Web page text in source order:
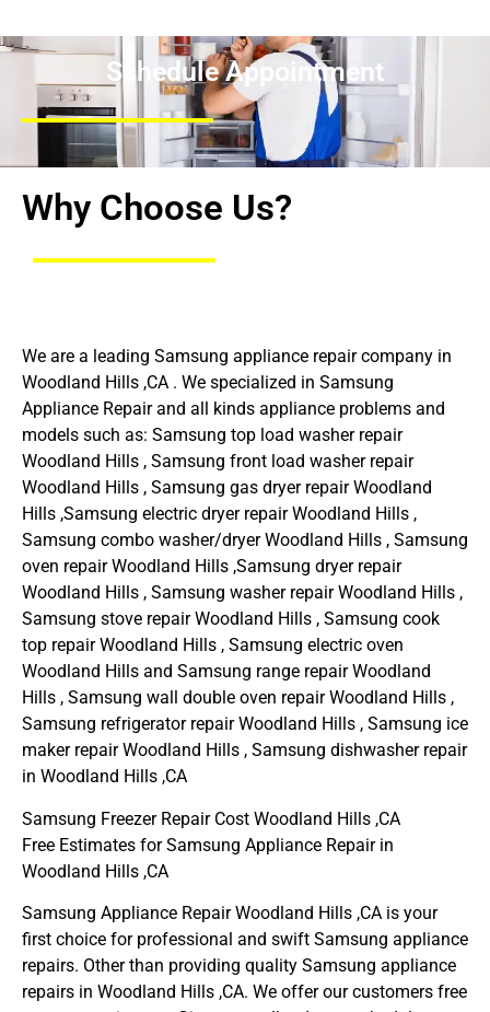
Schedule Appointment
Why Choose Us?
We are a leading Samsung appliance repair company in
Woodland Hills ,CA . We specialized in Samsung
Appliance Repair and all kinds appliance problems and
models such as: Samsung top load washer repair
Woodland Hills , Samsung front load washer repair
Woodland Hills , Samsung gas dryer repair Woodland
Hills ,Samsung electric dryer repair Woodland Hills ,
Samsung combo washer/dryer Woodland Hills , Samsung
oven repair Woodland Hills ,Samsung dryer repair
Woodland Hills , Samsung washer repair Woodland Hills ,
Samsung stove repair Woodland Hills , Samsung cook
top repair Woodland Hills , Samsung electric oven
Woodland Hills and Samsung range repair Woodland
Hills , Samsung wall double oven repair Woodland Hills ,
Samsung refrigerator repair Woodland Hills , Samsung ice
maker repair Woodland Hills , Samsung dishwasher repair
in Woodland Hills ,CA
Samsung Freezer Repair Cost Woodland Hills ,CA
Free Estimates for Samsung Appliance Repair in
Woodland Hills ,CA
Samsung Appliance Repair Woodland Hills ,CA is your
first choice for professional and swift Samsung appliance
repairs. Other than providing quality Samsung appliance
repairs in Woodland Hills ,CA. We offer our customers free